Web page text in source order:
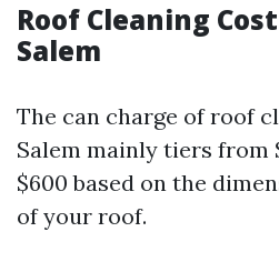
Roof Cleaning
Salem
The can charge of roof
Salem mainly tiers from
$600 based on the
of your roof.